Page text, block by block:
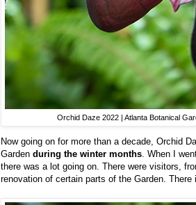
Orchid Daze 2022 | Atlanta Botanical
Now going on for more than a decade, Orchid
Garden during the winter months. When I
there was a lot going on. There were visitors,
renovation of certain parts of the Garden.